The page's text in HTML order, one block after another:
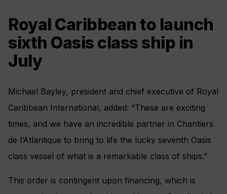
Royal Caribbean to launch
sixth Oasis class ship in
July
Michael Bayley, president and chief executive of Royal
Caribbean International, added: “These are exciting
times, and we have an incredible partner in Chantiers
de l’Atlantique to bring to life the lucky seventh Oasis
class vessel of what is a remarkable class of ships.”
This order is contingent upon financing, which is